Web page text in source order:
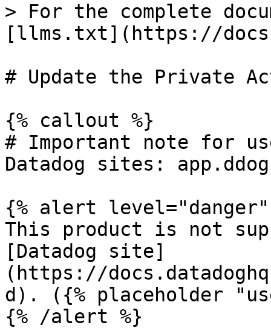
> For the complete
[llms.txt](https://
# Update the Private
{% callout %}
# Important note for
Datadog sites:
{% alert level="danger"
This product is not
[Datadog site]
(https://
d). ({% placeholder
{% /alert %}